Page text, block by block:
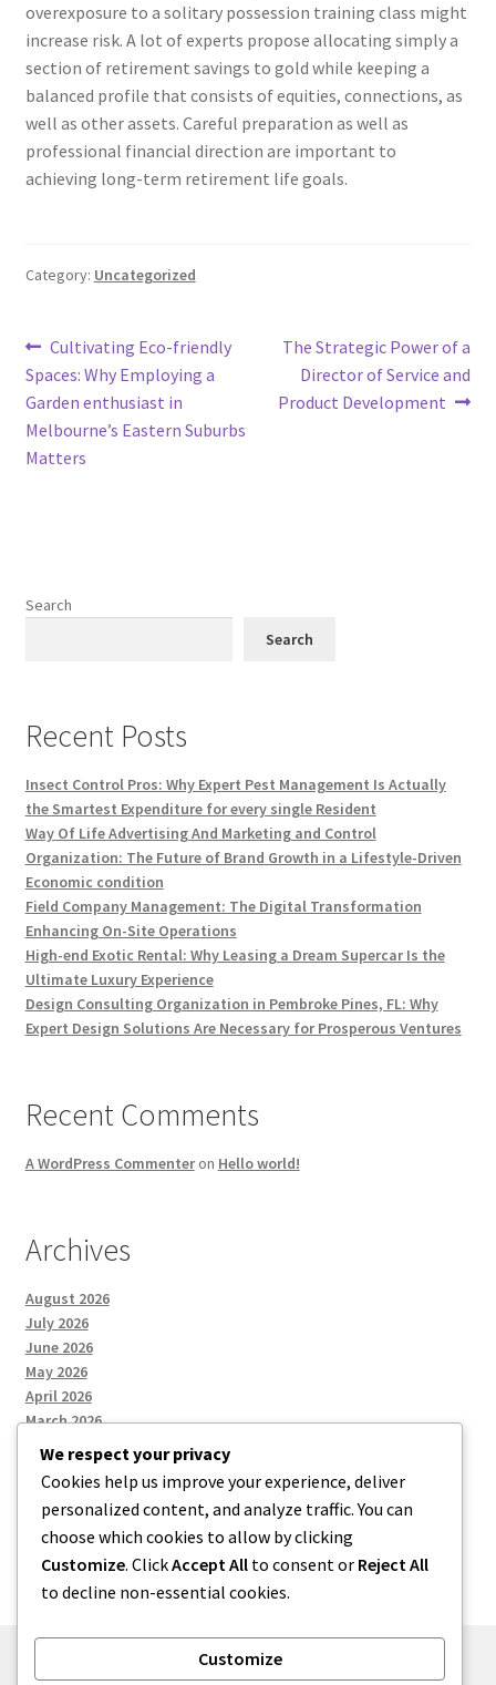
overexposure to a solitary possession training class might
increase risk. A lot of experts propose allocating simply a
section of retirement savings to gold while keeping a
balanced profile that consists of equities, connections, as
well as other assets. Careful preparation as well as
professional financial direction are important to
achieving long-term retirement life goals.
Category: Uncategorized
Post
navigation
Previous
post:
Cultivating Eco-friendly
Spaces: Why Employing a
Garden enthusiast in
Melbourne’s Eastern Suburbs
Matters
Next
post:
The Strategic Power of a
Director of Service and
Product Development
Search
Search
Recent Posts
Insect Control Pros: Why Expert Pest Management Is Actually
the Smartest Expenditure for every single Resident
Way Of Life Advertising And Marketing and Control
Organization: The Future of Brand Growth in a Lifestyle-Driven
Economic condition
Field Company Management: The Digital Transformation
Enhancing On-Site Operations
High-end Exotic Rental: Why Leasing a Dream Supercar Is the
Ultimate Luxury Experience
Design Consulting Organization in Pembroke Pines, FL: Why
Expert Design Solutions Are Necessary for Prosperous Ventures
Recent Comments
A WordPress Commenteron Hello world!
Archives
August 2026
July 2026
June 2026
May 2026
April 2026
March 2026
Categories
Uncategorized
We respect your privacy
Cookies help us improve your experience, deliver
personalized content, and analyze traffic. You can
choose which cookies to allow by clicking
Customize. ClickAccept All to consent or Reject All
to decline non-essential cookies.
Customize